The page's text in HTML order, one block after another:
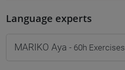
Language experts
MARIKO Aya - 60h Exercises